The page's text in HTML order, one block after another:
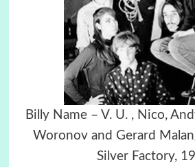
Billy Name – V. U. , Nico,
Woronov and Gerard
Silver Factory,